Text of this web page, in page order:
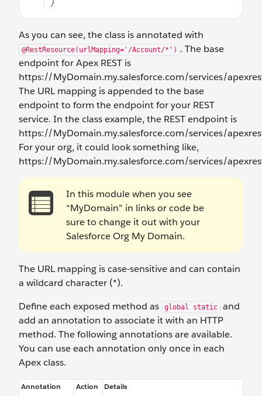
As you can see, the class is annotated with
@RestResource(urlMapping='/Account/*') . The base
endpoint for Apex REST is
https://MyDomain.my.salesforce.com/services/
The URL mapping is appended to the base
endpoint to form the endpoint for your REST
service. In the class example, the REST endpoint is
https://MyDomain.my.salesforce.com/services/
For your org, it could look something like,
https://MyDomain.my.salesforce.com/services/
In this module when you see
“MyDomain” in links or code be
sure to change it out with your
Salesforce Org My Domain.
The URL mapping is case-sensitive and can contain
a wildcard character (*).
Define each exposed method as
global static
and
add an annotation to associate it with an HTTP
method. The following annotations are available.
You can use each annotation only once in each
Apex class.
Annotation Action Details